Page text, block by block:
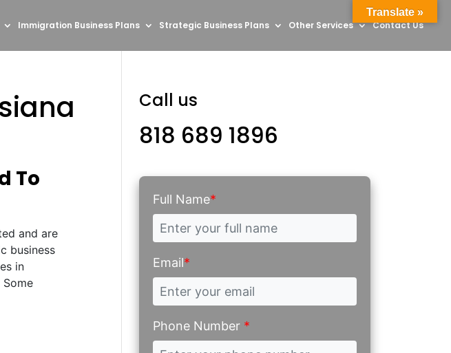
Immigration Business Plans Strategic Business Plans Other Services Contact Us
To
and are
business
in
Call us
818 689 1896
Full Name*
Email*
Phone Number *
Translate »